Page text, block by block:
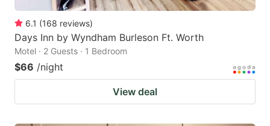
6.1 (168 reviews)
Days Inn by Wyndham Burleson Ft. Worth
Motel · 2 Guests · 1 Bedroom
$66 /night
View deal